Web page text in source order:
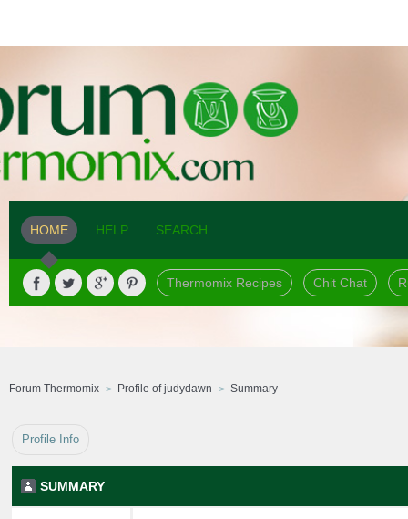
HOME HELP SEARCH
Thermomix Recipes Chit Chat
Forum Thermomix Profile of judydawn Summary
Profile Info
SUMMARY